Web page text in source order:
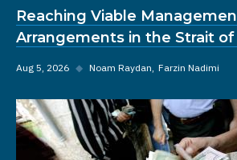
Reaching Viable
Arrangements in the Strait
Aug 5, 2026 ◆ Noam Raydan Farzin Nadimi